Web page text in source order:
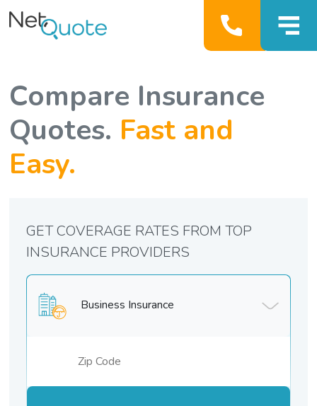
Compare Insurance
Quotes. Fast and
Easy.
Business Insurance
GET COVERAGE RATES FROM TOP
INSURANCE PROVIDERS